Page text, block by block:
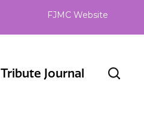
FJMC Website
Tribute Journal